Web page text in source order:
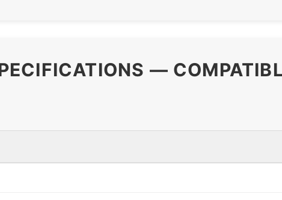
—